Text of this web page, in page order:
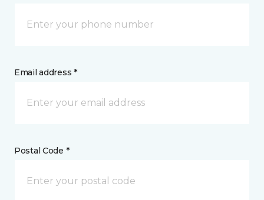
Email address *
Postal Code *